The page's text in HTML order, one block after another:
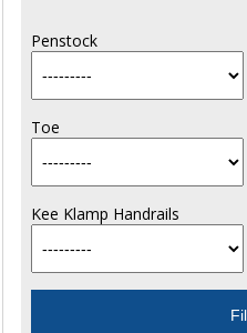
Penstock
Toe
Kee Klamp Handrails